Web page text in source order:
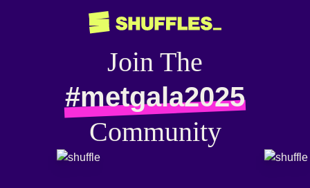
Join The
#metgala2025
Community